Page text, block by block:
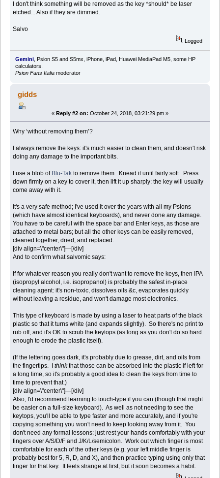
I don't think something will be removed as the key *should* be laser
etched... Also if they are dimmed.
Salvo
Logged
Gemini, Psion S5 and S5mx, iPhone, iPad, Huawei MediaPad M5, some HP
calculators.
Psion Fans Italiamoderator
gidds
« Reply #2 on: October 24, 2018, 03:21:29 pm »
Why ‘without removing them’?
I always remove the keys: it's much easier to clean them, and doesn't risk
doing any damage to the important bits.
I use a blob of Blu-Tak to remove them. Knead it until fairly soft. Press
down firmly on a key to cover it, then lift it up sharply: the key will usually
come away with it.
It's a very safe method; I've used it over the years with all my Psions
(which have almost identical keyboards), and never done any damage.
You have to be careful with the space bar and Enter keys, as those are
attached to metal bars; but all the other keys can be easily removed,
cleaned together, dried, and replaced.
[div align=\"center\"]—[/div]
And to confirm what salvomic says:
If for whatever reason you really don't want to remove the keys, then IPA
(isopropyl alcohol, i.e. isopropanol) is probably the safest in-place
cleaning agent: it's non-toxic, dissolves oils &c, evaporates quickly
without leaving a residue, and won't damage most electronics.
This type of keyboard is made by using a laser to heat parts of the black
plastic so that it turns white (and expands slightly). So there's no print to
rub off, and it's OK to scrub the keytops (as long as you don't do so hard
enough to erode the plastic itself).
(If the lettering goes dark, it's probably due to grease, dirt, and oils from
the fingertips. Ithinkthat those can be absorbed into the plastic if left for
a long time, so it's probably a good idea to clean the keys from time to
time to prevent that.)
[div align=\"center\"]—[/div]
Also, I'd recommend learning to touch-type if you can (though that might
be easier on a full-size keyboard). As well as not needing to see the
keytops, you'll be able to type faster and more accurately, and if you're
copying something you won't need to keep looking away from it. You
don't need any formal lessons: just rest your hands comfortably with your
fingers over A/S/D/F and J/K/L/semicolon. Work out which finger is most
comfortable for each of the other keys (e.g. your left middle finger is
probably best for 5, R, D, and X), and then practice typing using only that
finger for that key. It feels strange at first, but it soon becomes a habit.